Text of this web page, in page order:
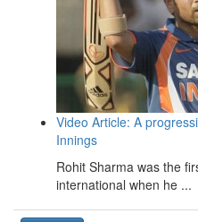
Video Article: A
Innings
Rohit Sharma was the
international when he ...